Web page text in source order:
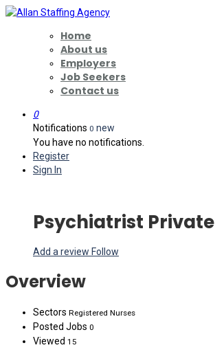
Home
About us
Employers
Job Seekers
Contact us
0
Notifications 0 new
You have no notifications.
Register
Sign In
Psychiatrist Private
Add a review Follow
Overview
Sectors Registered Nurses
Posted Jobs 0
Viewed 15